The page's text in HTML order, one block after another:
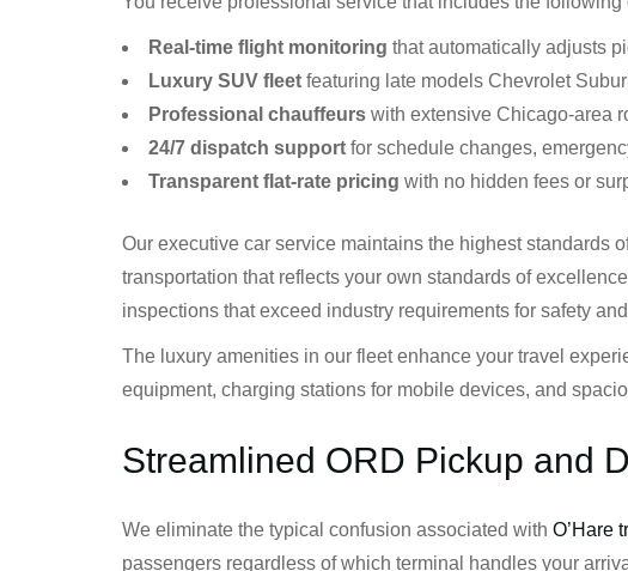
Real-time flight monitoring that automatically adjusts
Luxury SUV fleet featuring late models Chevrolet
Professional chauffeurs with extensive Chicago-area
24/7 dispatch support for schedule changes,
Transparent flat-rate pricing with no hidden fees or
Our executive car service maintains the highest standards
transportation that reflects your own standards of
inspections that exceed industry requirements for safety
The luxury amenities in our fleet enhance your travel
equipment, charging stations for mobile devices, and
Streamlined ORD Pickup and
We eliminate the typical confusion associated with O’Hare
passengers regardless of which terminal handles your